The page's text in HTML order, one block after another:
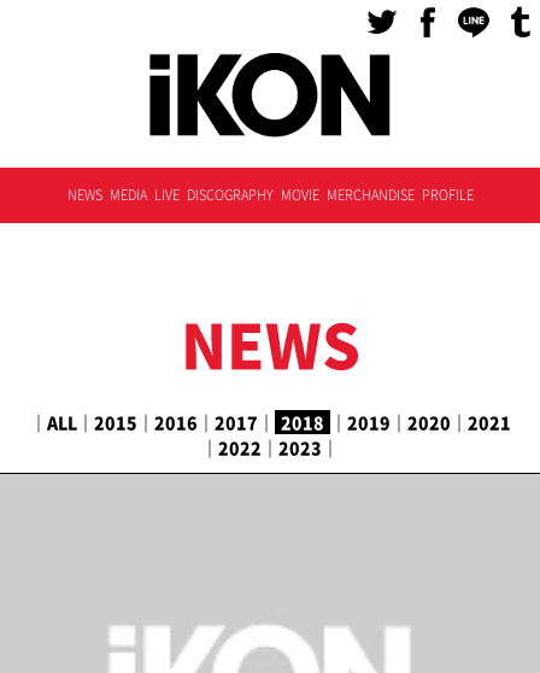
NEWS MEDIA LIVE DISCOGRAPHY MOVIE MERCHANDISE PROFILE
NEWS
｜ ALL｜ 2015 ｜ 2016 ｜ 2017 ｜ 2018 ｜ 2019 ｜ 2020 ｜ 2021
｜ 2022 ｜ 2023 ｜